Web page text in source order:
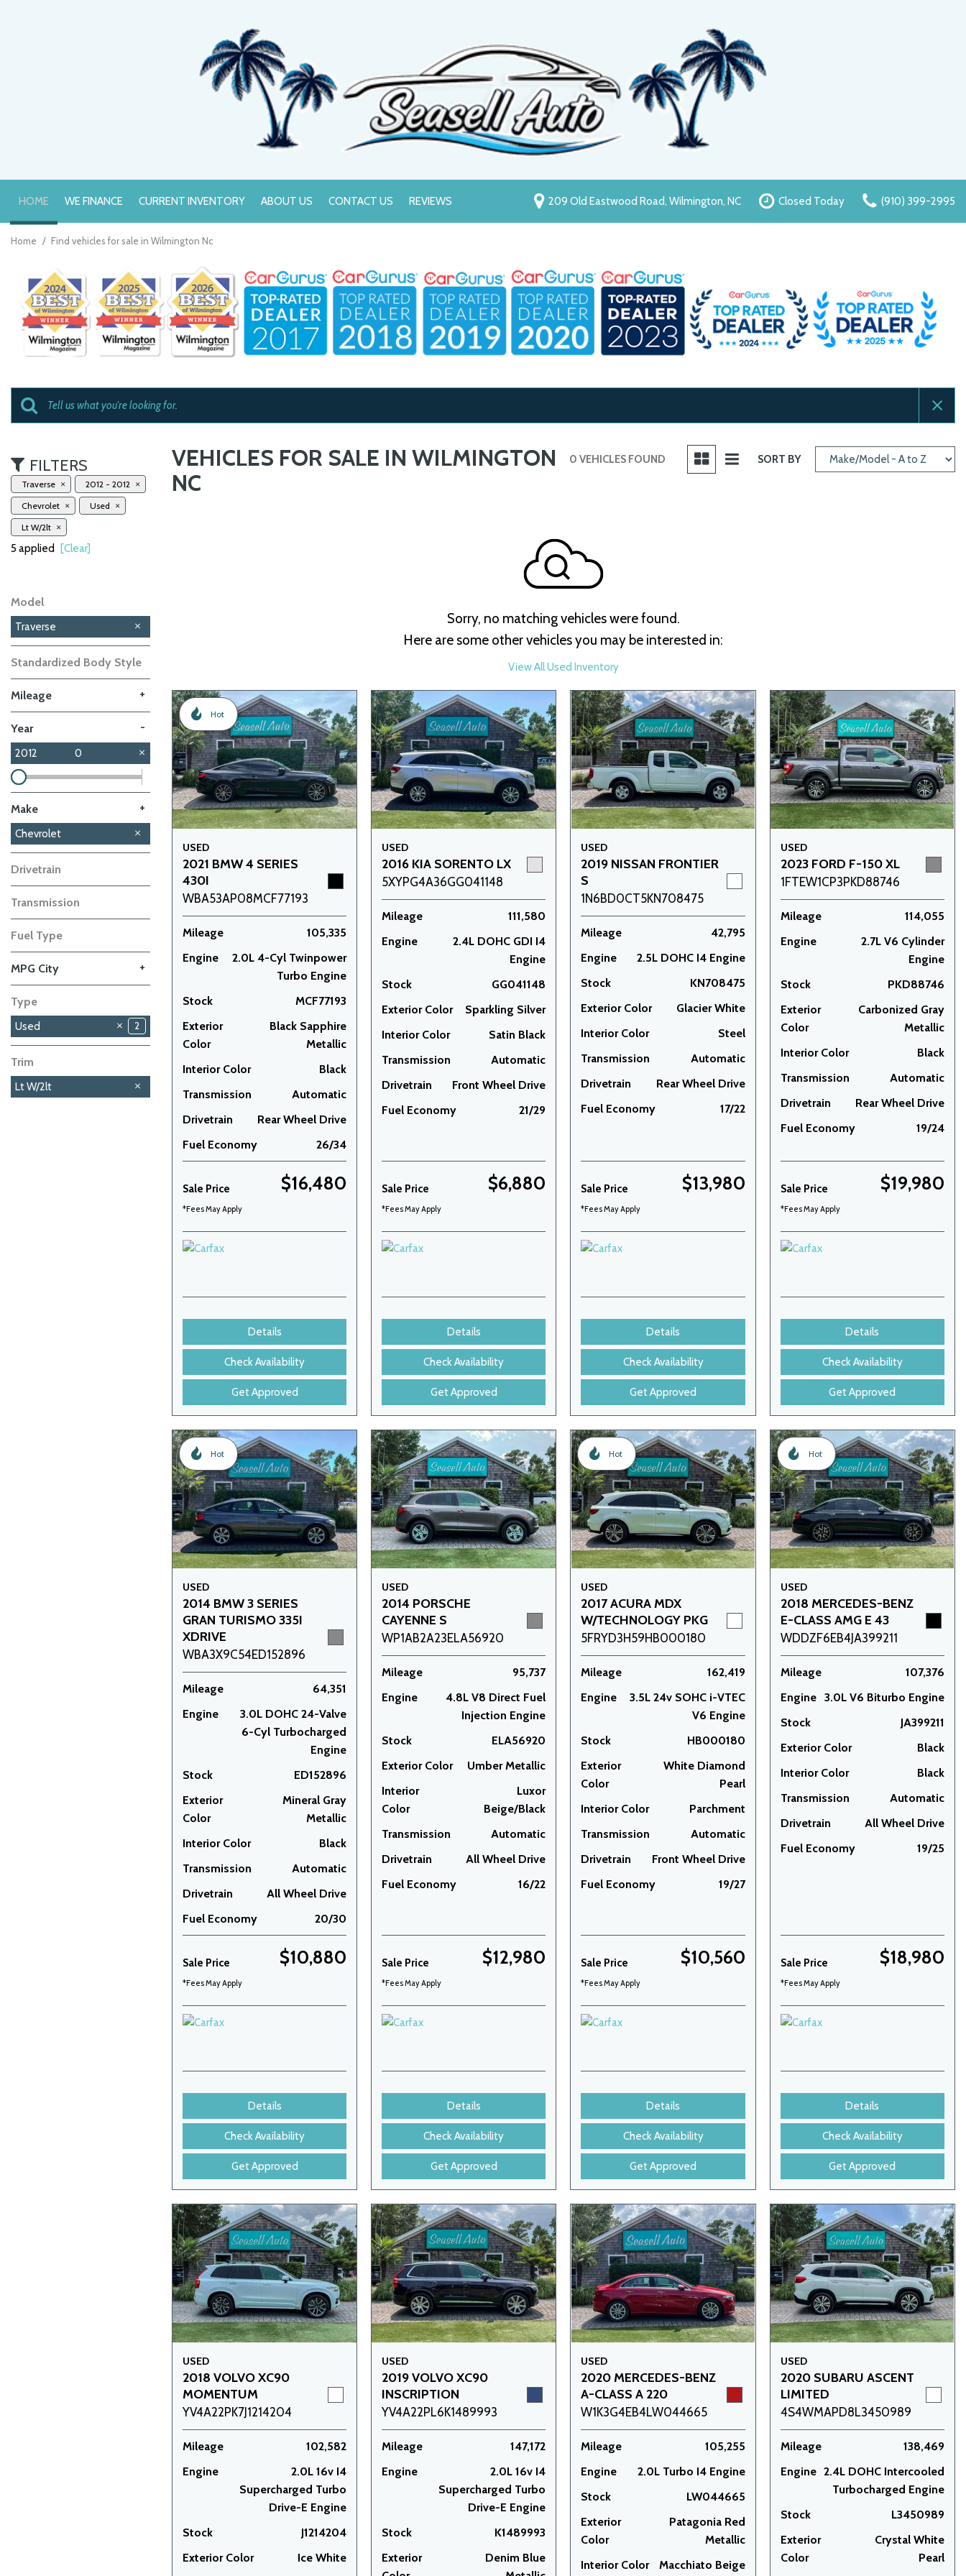
HOME
WE FINANCE
Value Your Trade
CURRENT INVENTORY ABOUT US CONTACT US REVIEWS 209 Old Eastwood Road, Wilmington, NC Closed Today (910) 399-2995
Home / Find vehicles for sale in Wilmington Nc
FILTERS
Traverse 2012 - 2012
Chevrolet Used
Lt W/2lt
5 applied [Clear]
Model
Traverse
Standardized Body Style
Mileage +
Year
-
2012
0
Make
+
BMW
1
Kia 1
Chevrolet
Drivetrain
Transmission
Fuel Type
MPG City +
Type
Used 2
Trim
Lt W/2lt
VEHICLES FOR SALE IN WILMINGTON
NC
0 VEHICLES FOUND SORT BY
Sorry, no matching vehicles were found.
Here are some other vehicles you may be interested in:
View All Used Inventory
Hot
USED
2021 BMW 4 SERIES
430I
WBA53AP08MCF77193
Mileage
105,335
Engine
2.0L 4-Cyl Twinpower
Turbo Engine
Stock
MCF77193
Exterior
Color
Black Sapphire
Metallic
Interior Color
Black
Transmission
Automatic
Drivetrain
Rear Wheel Drive
Fuel Economy
26/34
Sale Price $16,480
*Fees May Apply
Details
Check Availability
Get Approved
USED
2016 KIA SORENTO LX
5XYPG4A36GG041148
Mileage
111,580
Engine
2.4L DOHC GDI I4
Engine
Stock
GG041148
Exterior Color
Sparkling Silver
Interior Color
Satin Black
Transmission
Automatic
Drivetrain
Front Wheel Drive
Fuel Economy
21/29
Sale Price $6,880
*Fees May Apply
Details
Check Availability
Get Approved
USED
2019 NISSAN FRONTIER
S
1N6BD0CT5KN708475
Mileage
42,795
Engine
2.5L DOHC I4 Engine
Stock
KN708475
Exterior Color
Glacier White
Interior Color
Steel
Transmission
Automatic
Drivetrain
Rear Wheel Drive
Fuel Economy
17/22
Sale Price $13,980
*Fees May Apply
Details
Check Availability
Get Approved
USED
2023 FORD F-150 XL
1FTEW1CP3PKD88746
Mileage
114,055
Engine
2.7L V6 Cylinder
Engine
Stock
PKD88746
Exterior
Color
Carbonized Gray
Metallic
Interior Color
Black
Transmission
Automatic
Drivetrain
Rear Wheel Drive
Fuel Economy
19/24
Sale Price $19,980
*Fees May Apply
Details
Check Availability
Get Approved
Hot
USED
2014 BMW 3 SERIES
GRAN TURISMO 335I
XDRIVE
WBA3X9C54ED152896
Mileage
64,351
Engine
3.0L DOHC 24-Valve
6-Cyl Turbocharged
Engine
Stock
ED152896
Exterior
Color
Mineral Gray
Metallic
Interior Color
Black
Transmission
Automatic
Drivetrain
All Wheel Drive
Fuel Economy
20/30
Sale Price $10,880
*Fees May Apply
Details
Check Availability
Get Approved
USED
2014 PORSCHE
CAYENNE S
WP1AB2A23ELA56920
Mileage
95,737
Engine
4.8L V8 Direct Fuel
Injection Engine
Stock
ELA56920
Exterior Color
Umber Metallic
Interior
Color
Luxor
Beige/Black
Transmission
Automatic
Drivetrain
All Wheel Drive
Fuel Economy
16/22
Sale Price $12,980
*Fees May Apply
Details
Check Availability
Get Approved
Hot
USED
2017 ACURA MDX
W/TECHNOLOGY PKG
5FRYD3H59HB000180
Mileage
162,419
Engine
3.5L 24v SOHC i-VTEC
V6 Engine
Stock
HB000180
Exterior
Color
White Diamond
Pearl
Interior Color
Parchment
Transmission
Automatic
Drivetrain
Front Wheel Drive
Fuel Economy
19/27
Sale Price $10,560
*Fees May Apply
Details
Check Availability
Get Approved
Hot
USED
2018 MERCEDES-BENZ
E-CLASS AMG E 43
WDDZF6EB4JA399211
Mileage
107,376
Engine 3.0L V6 Biturbo Engine
Stock
JA399211
Exterior Color
Black
Interior Color
Black
Transmission
Automatic
Drivetrain
All Wheel Drive
Fuel Economy
19/25
Sale Price $18,980
*Fees May Apply
Details
Check Availability
Get Approved
USED
2018 VOLVO XC90
MOMENTUM
YV4A22PK7J1214204
Mileage
102,582
Engine
2.0L 16v I4
Supercharged Turbo
Drive-E Engine
Stock
J1214204
Exterior Color
Ice White
USED
2019 VOLVO XC90
INSCRIPTION
YV4A22PL6K1489993
Mileage
147,172
Engine
2.0L 16v I4
Supercharged Turbo
Drive-E Engine
Stock
K1489993
Exterior
Denim Blue
USED
2020 MERCEDES-BENZ
A-CLASS A 220
W1K3G4EB4LW044665
Mileage
105,255
Engine
2.0L Turbo I4 Engine
Stock
LW044665
Exterior
Color
Patagonia Red
Metallic
Interior Color
Macchiato Beige
USED
2020 SUBARU ASCENT
LIMITED
4S4WMAPD8L3450989
Mileage
138,469
Engine 2.4L DOHC Intercooled
Turbocharged Engine
Stock
L3450989
Exterior
Color
Crystal White
Pearl